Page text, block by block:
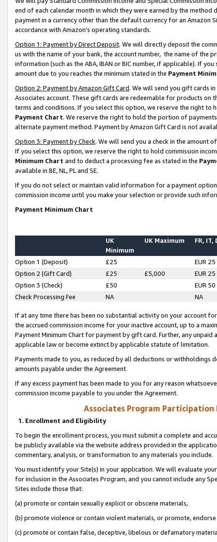
end of each calendar month in which they were earned by the
payment in a currency other than the default currency for an Amazon
accordance with Amazon’s operating standards.
Option 1: Payment by Direct Deposit. We will directly deposit the
us with the name of your bank, the account number, the name of the
information (such as the ABA, IBAN or BIC number, if applicable). If
amount due to you reaches the minimum stated in the Payment
Option 2: Payment by Amazon Gift Card. We will send you gift cards
Associates account. These gift cards are redeemable for products on
terms and conditions. If you select this option, we reserve the right to
Payment Chart. We reserve the right to hold the portion of
alternate payment method. Payment by Amazon Gift Card is not
Option 3: Payment by Check. We will send you a check in the amount
If you select this option, we reserve the right to hold commission
Minimum Chart and to deduct a processing fee as stated in the
available in BE, NL, PL and SE.
If you do not select or maintain valid information for a payment
commission income until you make your selection or provide such
Payment Minimum Chart
UK
Minimum
UK Maximum FR, IT,
Option 1 (Deposit) £25
EUR 25
Option 2 (Gift Card)
£25 £5,000
EUR 25
Option 3 (Check)
£50
EUR 50
Check Processing Fee
NA NA
If at any time there has been no substantial activity on your account
the accrued commission income for your inactive account, up to a
Payment Minimum Chart for payment by gift card. Further, any
applicable law or become extinct by applicable statute of limitation.
Payments made to you, as reduced by all deductions or
amounts payable under the Agreement.
If any excess payment has been made to you for any reason
commission income payable to you under the Agreement.
Associates Program Participation
1. Enrollment and Eligibility
To begin the enrollment process, you must submit a complete and
be publicly available via the website address provided in the
commentary, analysis, or transformation to any materials you include.
You must identify your Site(s) in your application. We will evaluate
for inclusion in the Associates Program, and you cannot include any
Sites include those that:
(a) promote or contain sexually explicit or obscene materials,
(b) promote violence or contain violent materials, or promote,
(c) promote or contain false, deceptive, libelous or defamatory